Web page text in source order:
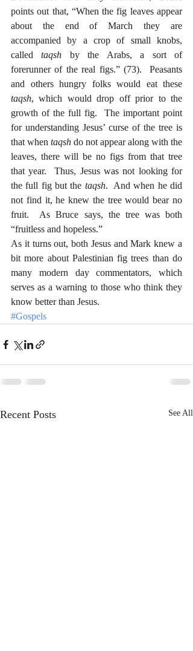
points out that, “When the fig leaves appear
about the end of March they are
accompanied by a crop of small knobs,
called taqsh by the Arabs, a sort of
forerunner of the real figs.” (73).  Peasants
taqsh, which would drop off prior to the
growth of the full fig.  The important point
for understanding Jesus’ curse of the tree is
that when taqsh do not appear along with the
leaves, there will be no figs from that tree
that year.  Thus, Jesus was not looking for
the full fig but the taqsh.  And when he did
not find it, he knew the tree would bear no
fruit.  As Bruce says, the tree was both
“fruitless and hopeless.”
As it turns out, both Jesus and Mark knew a
bit more about Palestinian fig trees than do
many modern day commentators, which
serves as a warning to those who think they
know better than Jesus.
#Gospels
Recent Posts See All